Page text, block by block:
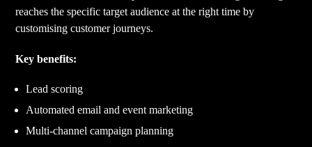
reaches the specific target audience at the right time by
customising customer journeys.
Key benefits:
Lead scoring
Automated email and event marketing
Multi-channel campaign planning